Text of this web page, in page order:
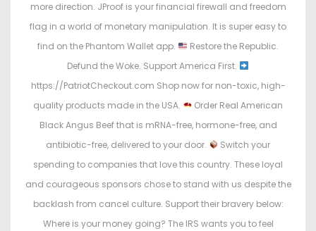
more direction. JProof is your financial firewall and freedom
flag in a world of monetary manipulation. It is super easy to
find on the Phantom Wallet app.
Restore the Republic.
Defund the Woke. Support America First.
https://PatriotCheckout.com Shop now for non-toxic, high-
quality products made in the USA.
Order Real American
Black Angus Beef that is mRNA-free, hormone-free, and
antibiotic-free, delivered to your door.
Switch your
spending to companies that love this country. These loyal
and courageous sponsors chose to stand with us despite the
backlash from cancel culture. Support their bravery below:
Where is your money going? The IRS wants you to feel